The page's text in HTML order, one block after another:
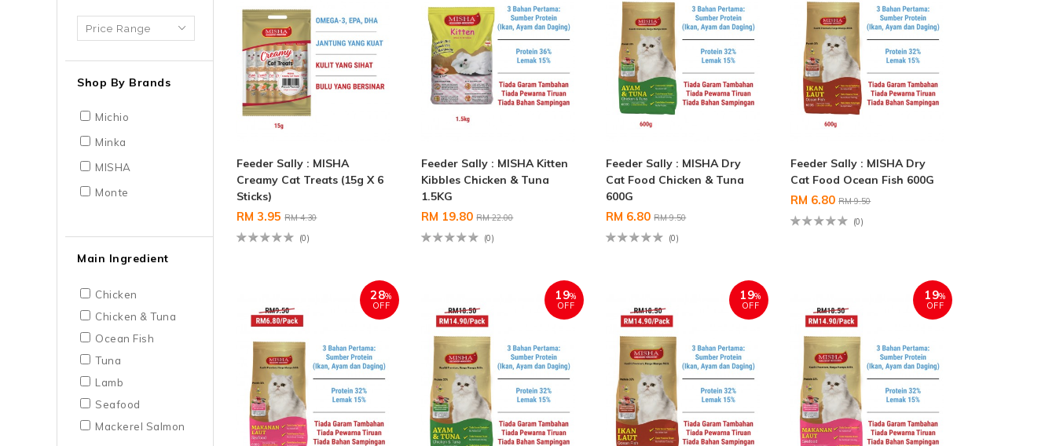
Shop By Brands
Michio
Minka
MISHA
Monte
Main Ingredient
Chicken
Chicken & Tuna
Ocean Fish
Tuna
Lamb
Seafood
Mackerel Salmon
Feeder Sally : MISHA
Creamy Cat Treats (15g X 6
Sticks)
RM 3.95RM 4.30
(0)
Feeder Sally : MISHA Kitten
Kibbles Chicken & Tuna
1.5KG
RM 19.80RM 22.00
(0)
Feeder Sally : MISHA Dry
Cat Food Chicken & Tuna
600G
RM 6.80RM 9.50
(0)
Feeder Sally : MISHA Dry
Cat Food Ocean Fish 600G
RM 6.80RM 9.50
(0)
28%
OFF
19%
OFF
19%
OFF
19%
OFF